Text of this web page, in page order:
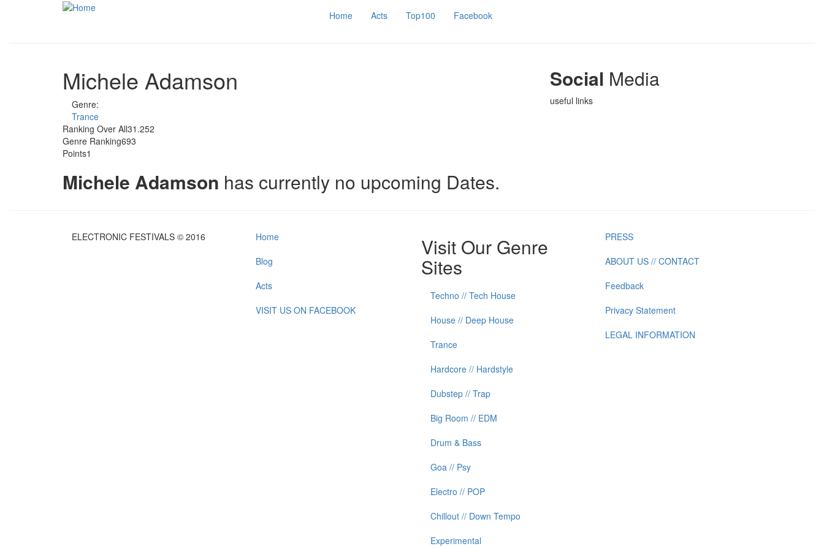
Skip to main content
Home Acts Top100 Facebook
Michele Adamson
Genre:
Trance
Ranking Over All31.252
Genre Ranking693
Points1
Michele Adamson has currently no upcoming Dates.
Social Media
useful links
ELECTRONIC FESTIVALS © 2016
Home
Blog
Acts
VISIT US ON FACEBOOK
Visit Our Genre
Sites
Techno // Tech House
House // Deep House
Trance
Hardcore // Hardstyle
Dubstep // Trap
Big Room // EDM
Drum & Bass
Goa // Psy
Electro // POP
Chillout // Down Tempo
Experimental
PRESS
ABOUT US // CONTACT
Feedback
Privacy Statement
LEGAL INFORMATION